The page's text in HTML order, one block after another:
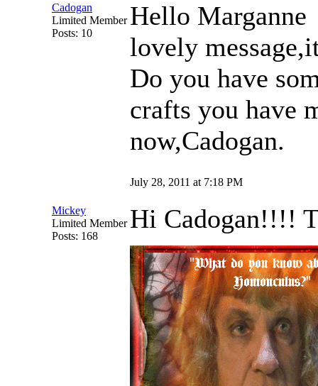
Cadogan
Limited Member
Posts: 10
Hello
lovely
Do you have
crafts you have
now,Cadogan.
July 28, 2011 at 7:18 PM
Mickey
Limited Member
Posts: 168
Hi Cadogan!!!!